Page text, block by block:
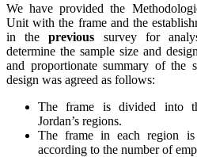
We have provided the
Unit with the frame and the
in theprevious survey for
determine the sample size and
and proportionate summary of the
design was agreed as follows:
The frame is divided into
Jordan’s regions.
The frame in each region
according to the number of